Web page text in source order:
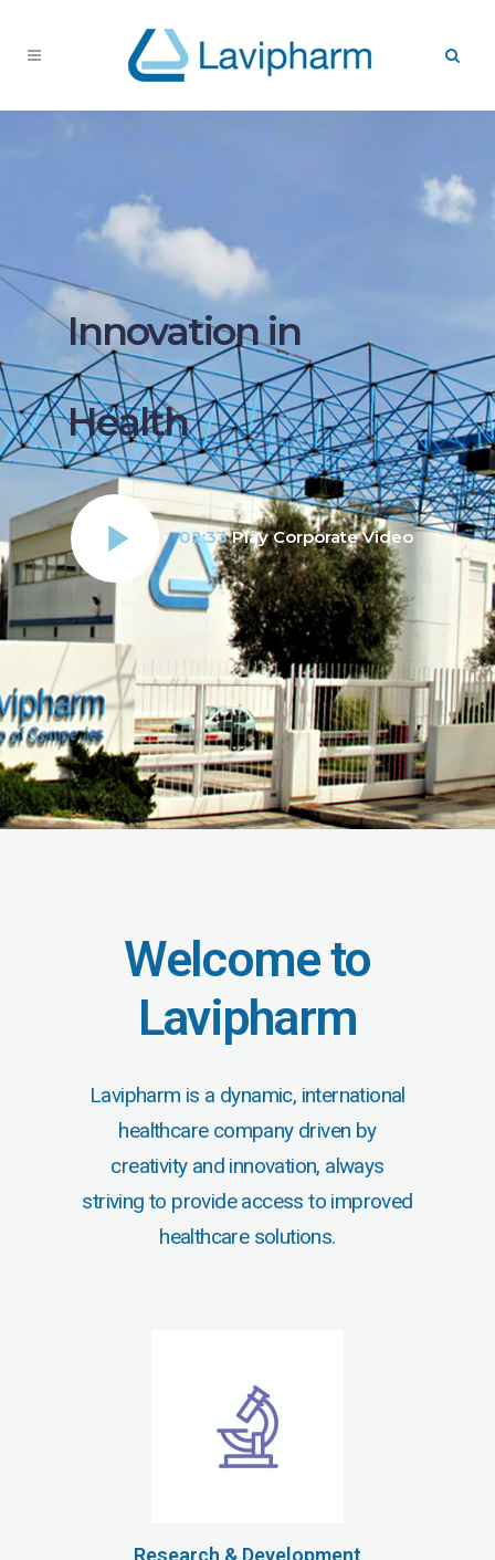
Innovation in
Health
02:33 Play Corporate Video
Welcome to
Lavipharm
Lavipharm is a dynamic, international
healthcare company driven by
creativity and innovation, always
striving to provide access to improved
healthcare solutions.
Research & Development